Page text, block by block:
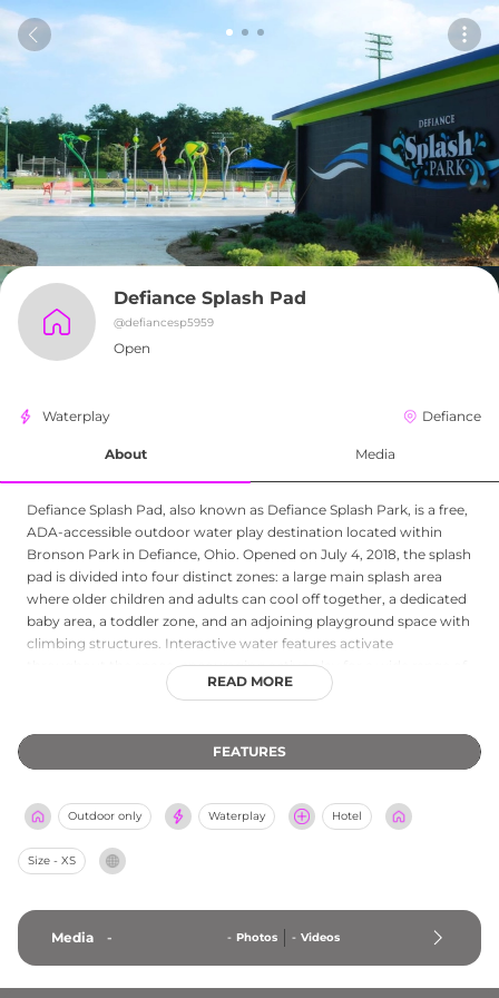
Defiance Splash Pad
@defiancesp5959
Open
Waterplay Defiance
About Media
Defiance Splash Pad, also known as Defiance Splash Park, is a free,
ADA-accessible outdoor water play destination located within
Bronson Park in Defiance, Ohio. Opened on July 4, 2018, the splash
pad is divided into four distinct zones: a large main splash area
where older children and adults can cool off together, a dedicated
baby area, a toddler zone, and an adjoining playground space with
climbing structures. Interactive water features activate
throughout the space, encouraging active play for a wide range of
ages. Shaded seating and picnic tables allow families to relax and
The splash pad is open seasonally from May through October 1,
with daily hours from 9 AM to 9 PM. Admission is completely free
welcoming summer destination for families in northwestern Ohio.
READ MORE
FEATURES
Outdoor only Waterplay Hotel
Size - XS
Media - - Photos - Videos